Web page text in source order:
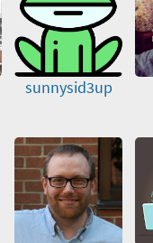
sunnysid3up